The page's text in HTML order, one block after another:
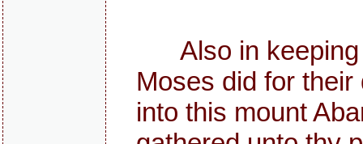
Also in keeping
Moses did for
into this mount